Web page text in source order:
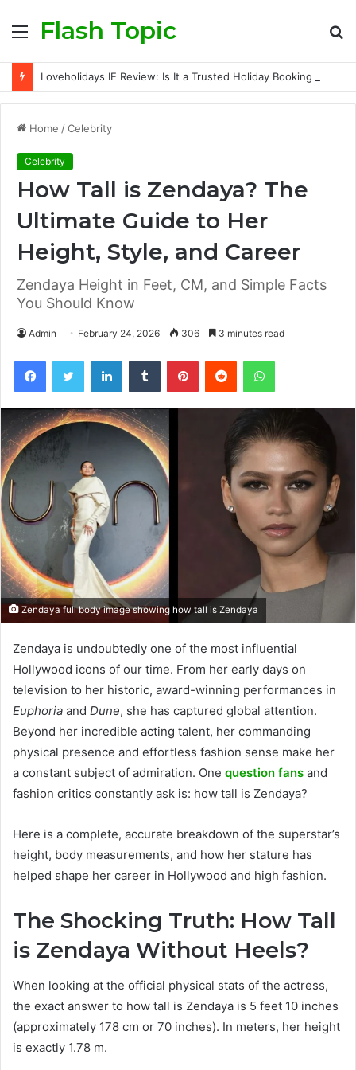
MenuFlash Topic
Home /Celebrity
Celebrity
How Tall is Zendaya? The
Ultimate Guide to Her
Height, Style, and Career
Zendaya Height in Feet, CM, and Simple Facts
You Should Know
Admin February 24, 2026 306 3 minutes read
FacebookTwitter LinkedInTumblr PinterestReddit WhatsApp
Zendaya full body image showing how tall is Zendaya
Zendaya is undoubtedly one of the most influential
Hollywood icons of our time. From her early days on
television to her historic, award-winning performances in
Euphoria and Dune, she has captured global attention.
Beyond her incredible acting talent, her commanding
physical presence and effortless fashion sense make her
a constant subject of admiration. One question fans and
fashion critics constantly ask is: how tall is Zendaya?
Here is a complete, accurate breakdown of the superstar’s
height, body measurements, and how her stature has
helped shape her career in Hollywood and high fashion.
The Shocking Truth: How Tall
is Zendaya Without Heels?
When looking at the official physical stats of the actress,
the exact answer to how tall is Zendaya is 5 feet 10 inches
(approximately 178 cm or 70 inches). In meters, her height
is exactly 1.78 m.